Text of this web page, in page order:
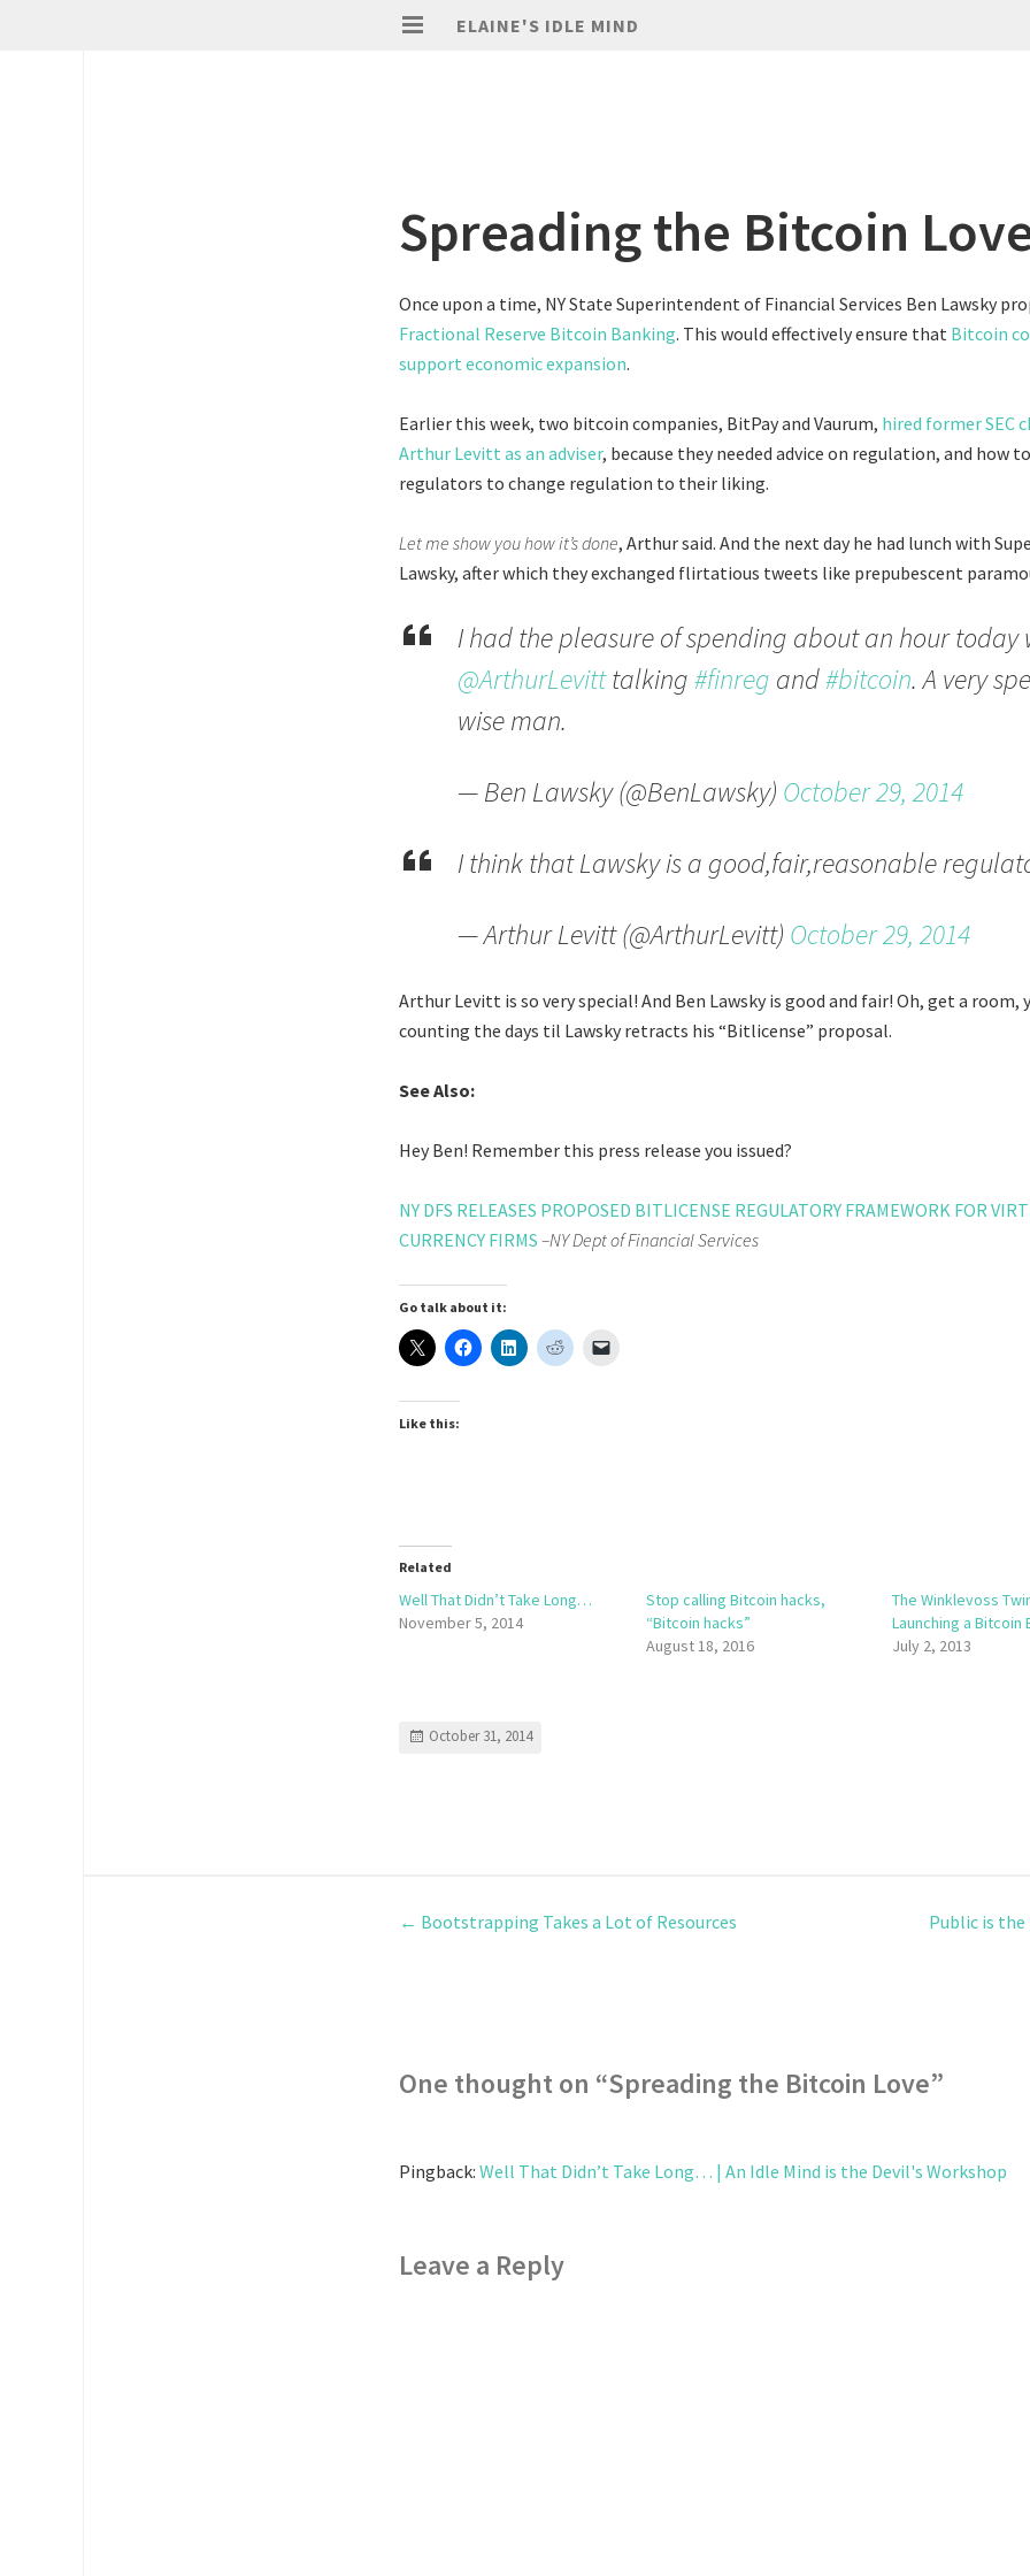
ELAINE'S IDLE MIND
Spreading the Bitcoin
Once upon a time, NY State Superintendent of Financial Services Ben Lawsky
Fractional Reserve Bitcoin Banking. This would effectively ensure that Bitcoin
support economic expansion.
Earlier this week, two bitcoin companies, BitPay and Vaurum, hired former SEC
Arthur Levitt as an adviser, because they needed advice on regulation, and how
regulators to change regulation to their liking.
Let me show you how it’s done, Arthur said. And the next day he had lunch with
Lawsky, after which they exchanged flirtatious tweets like prepubescent
I had the pleasure of spending about an hour today
@ArthurLevitttalking#finreg and#bitcoin. A very
wise man.
— Ben Lawsky (@BenLawsky) October 29, 2014
I think that Lawsky is a good,fair,reasonable
— Arthur Levitt (@ArthurLevitt) October 29, 2014
Arthur Levitt is so very special! And Ben Lawsky is good and fair! Oh, get a room,
counting the days til Lawsky retracts his “Bitlicense” proposal.
See Also:
Hey Ben! Remember this press release you issued?
NY DFS RELEASES PROPOSED BITLICENSE REGULATORY FRAMEWORK FOR
CURRENCY FIRMS –NY Dept of Financial Services
Go talk about it:
Like this:
Related
Well That Didn’t Take Long…
November 5, 2014
Stop calling Bitcoin hacks,
“Bitcoin hacks”
August 18, 2016
The Winklevoss
Launching a Bitcoin
July 2, 2013
October 31, 2014
← Bootstrapping Takes a Lot of Resources Public is
One thought on “Spreading the Bitcoin Love”
Pingback: Well That Didn’t Take Long… | An Idle Mind is the Devil's Workshop
Leave a Reply